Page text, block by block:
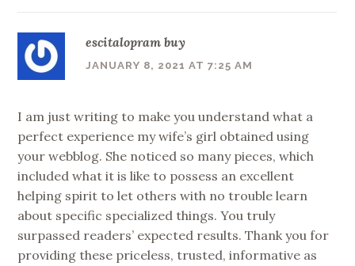
escitalopram buy
JANUARY 8, 2021 AT 7:25 AM
I am just writing to make you understand what a
perfect experience my wife’s girl obtained using
your webblog. She noticed so many pieces, which
included what it is like to possess an excellent
helping spirit to let others with no trouble learn
about specific specialized things. You truly
surpassed readers’ expected results. Thank you for
providing these priceless, trusted, informative as